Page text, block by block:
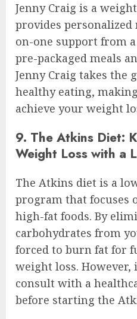
Jenny Craig is a
provides personalized
on-one support from
pre-packaged meals
Jenny Craig takes the
healthy eating,
achieve your weight
9. The Atkins Diet:
Weight Loss with a
The Atkins diet is a
program that focuses
high-fat foods. By
carbohydrates from
forced to burn fat for
weight loss. However,
consult with a
before starting the